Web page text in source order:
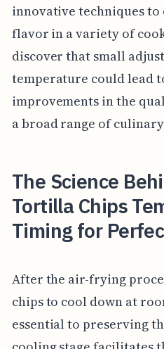
innovative techniques
flavor in a variety of
discover that small
temperature could lead
improvements in the
a broad range of
The Science
Tortilla Chips
Timing for
After the air-frying
chips to cool down at
essential to preserving